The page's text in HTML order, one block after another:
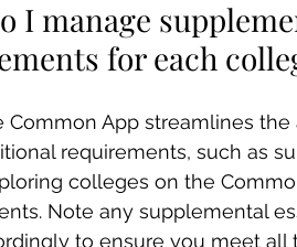
I manage
for each
Common App streamlines
requirements, such as
colleges on the
Note any supplemental
to ensure you meet all